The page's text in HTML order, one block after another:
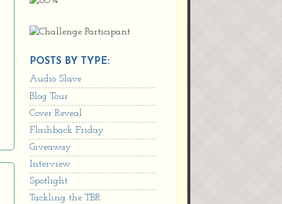
POSTS BY TYPE:
Audio Slave
Blog Tour
Cover Reveal
Flashback Friday
Giveaway
Interview
Spotlight
Tackling the TBR